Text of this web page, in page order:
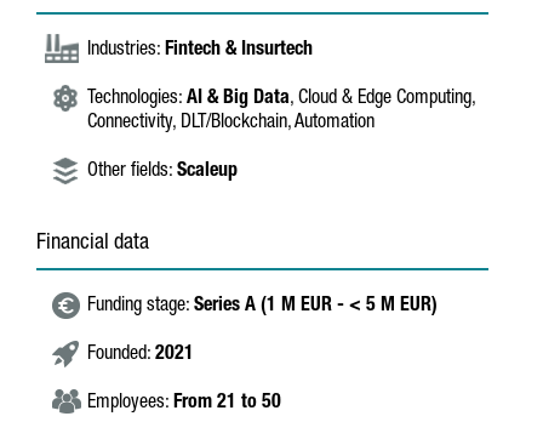
Industries: Fintech & Insurtech
Technologies: AI & Big Data, Cloud & Edge Computing,
Connectivity, DLT/Blockchain, Automation
Other fields: Scaleup
Financial data
Funding stage: Series A (1 M EUR - < 5 M EUR)
Founded: 2021
Employees: From 21 to 50